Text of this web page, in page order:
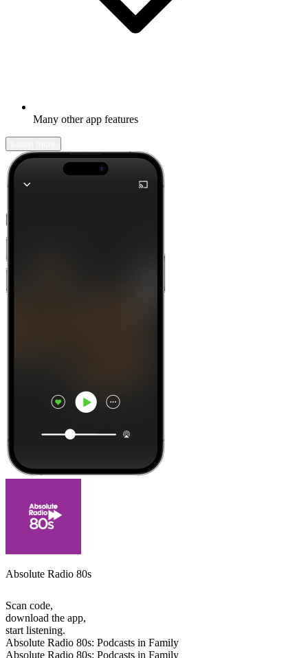
Many other app features
Absolute Radio 80s
Scan code,
download the app,
start listening.
Absolute Radio 80s: Podcasts in Family
Absolute Radio 80s: Podcasts in Family